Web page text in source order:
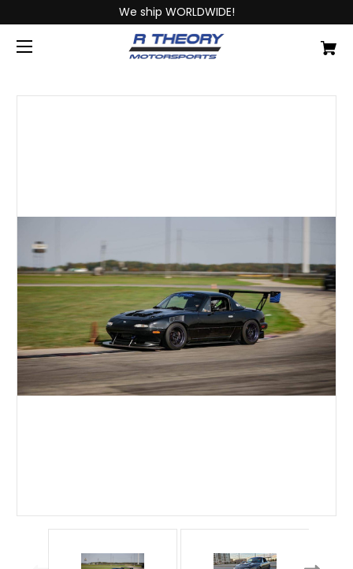
We ship WORLDWIDE!